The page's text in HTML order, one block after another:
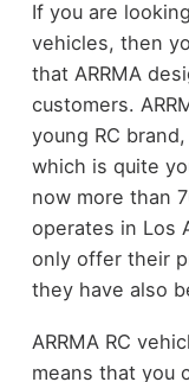
If you are
vehicles, then
that ARRMA
customers.
young RC
which is quite
now more than
operates in Los
only offer their
they have also
ARRMA RC
means that you